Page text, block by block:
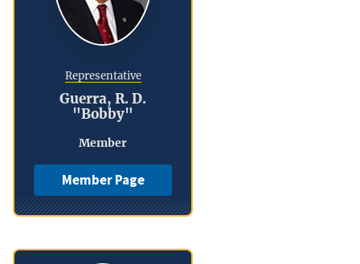
Representative
Guerra, R. D.
"Bobby"
Member
Member Page